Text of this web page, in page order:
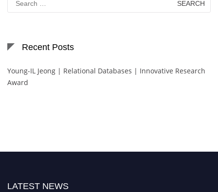
for:
Recent Posts
Young-IL Jeong | Relational Databases | Innovative Research
Award
LATEST NEWS